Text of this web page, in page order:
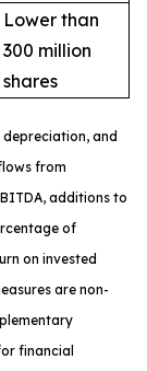
Lower than
300 million
shares
depreciation, and
from
, additions to
of
on invested
are non-
financial